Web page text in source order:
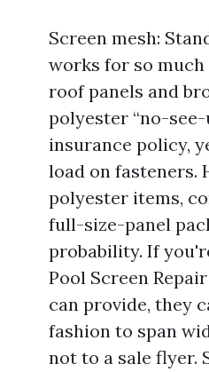
Screen mesh:
works for so
roof panels and
polyester “no-
insurance policy,
load on
polyester items,
full-size-panel
probability. If
Pool Screen
can provide, they
fashion to span
not to a sale flyer.